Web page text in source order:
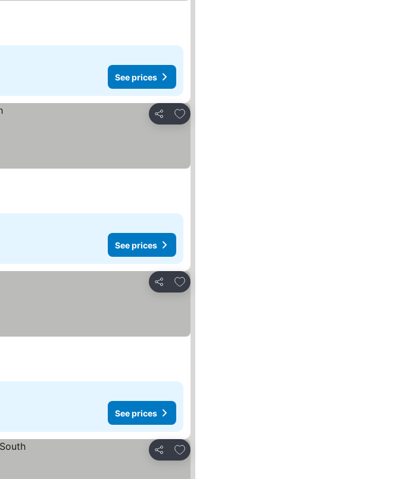
See prices
Share
Add to favorites
See prices
Share
Add to favorites
See prices
Share
Add to favorites